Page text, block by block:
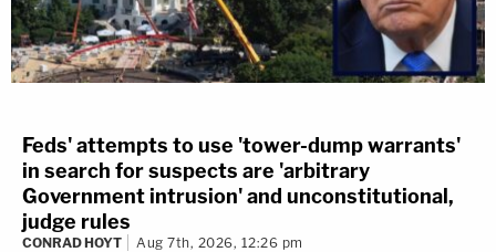
Feds' attempts to use 'tower-dump warrants'
in search for suspects are 'arbitrary
Government intrusion' and unconstitutional,
judge rules
CONRAD HOYT Aug 7th, 2026, 12:26 pm